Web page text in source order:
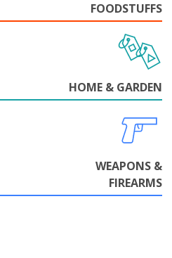
FOODSTUFFS
HOME & GARDEN
WEAPONS &
FIREARMS